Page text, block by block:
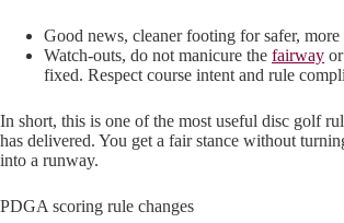
Good news, cleaner footing for safer,
Watch-outs, do not manicure the fairway
fixed. Respect course intent and rule
In short, this is one of the most useful disc golf
has delivered. You get a fair stance without
into a runway.
PDGA scoring rule changes